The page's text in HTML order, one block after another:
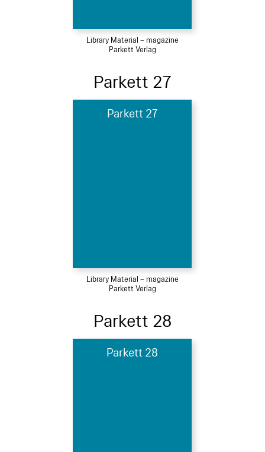
Library Material – magazine
Parkett Verlag
Parkett 27
Parkett 27
Library Material – magazine
Parkett Verlag
Parkett 28
Parkett 28